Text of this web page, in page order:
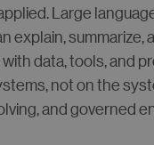
Large
explain,
data, tools, and
not on the
and governed